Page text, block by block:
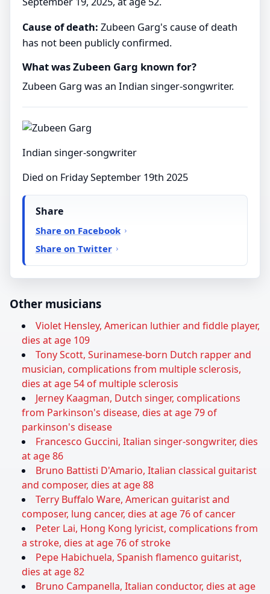
Cause of death: Zubeen Garg's cause of death
has not been publicly confirmed.
What was Zubeen Garg known for?
Zubeen Garg was an Indian singer-songwriter.
Indian singer-songwriter
Died on Friday September 19th 2025
Share
Share on Facebook
Share on Twitter
Other musicians
Violet Hensley, American luthier and fiddle player,
dies at age 109
Tony Scott, Surinamese-born Dutch rapper and
musician, complications from multiple sclerosis,
dies at age 54 of multiple sclerosis
Jerney Kaagman, Dutch singer, complications
from Parkinson's disease, dies at age 79 of
parkinson's disease
Francesco Guccini, Italian singer-songwriter, dies
at age 86
Bruno Battisti D'Amario, Italian classical guitarist
and composer, dies at age 88
Terry Buffalo Ware, American guitarist and
composer, lung cancer, dies at age 76 of cancer
Peter Lai, Hong Kong lyricist, complications from
a stroke, dies at age 76 of stroke
Pepe Habichuela, Spanish flamenco guitarist,
dies at age 82
Bruno Campanella, Italian conductor, dies at age